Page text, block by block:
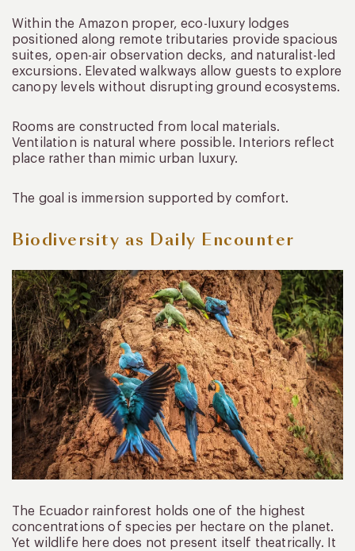
Within the Amazon proper, eco-luxury lodges
positioned along remote tributaries provide spacious
suites, open-air observation decks, and naturalist-led
excursions. Elevated walkways allow guests to explore
canopy levels without disrupting ground ecosystems.
Rooms are constructed from local materials.
Ventilation is natural where possible. Interiors reflect
place rather than mimic urban luxury.
The goal is immersion supported by comfort.
Biodiversity as Daily Encounter
The Ecuador rainforest holds one of the highest
concentrations of species per hectare on the planet.
Yet wildlife here does not present itself theatrically. It